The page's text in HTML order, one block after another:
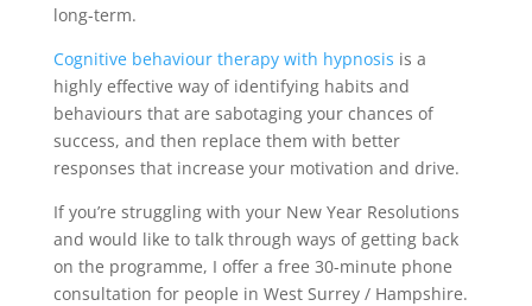
long-term.
Cognitive behaviour therapy with hypnosis is a
highly effective way of identifying habits and
behaviours that are sabotaging your chances of
success, and then replace them with better
responses that increase your motivation and drive.
If you’re struggling with your New Year Resolutions
and would like to talk through ways of getting back
on the programme, I offer a free 30-minute phone
consultation for people in West Surrey / Hampshire.